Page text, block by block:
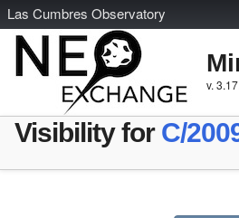
Las Cumbres Observatory
v.
Visibility for C/